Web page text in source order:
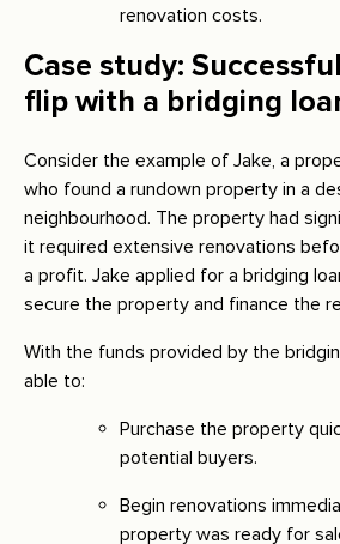
renovation costs.
Case study:
flip with a bridging
Consider the example of Jake, a
who found a rundown property in a
neighbourhood. The property had
it required extensive renovations
a profit. Jake applied for a bridging
secure the property and finance the
With the funds provided by the
able to:
Purchase the property
potential buyers.
Begin renovations
property was ready for